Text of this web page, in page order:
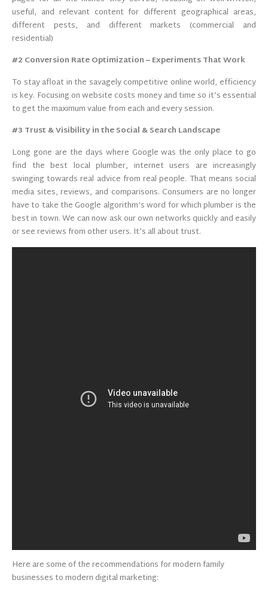
useful, and relevant content for different geographical areas,
different pests, and different markets (commercial and
residential)
#2 Conversion Rate Optimization – Experiments That Work
To stay afloat in the savagely competitive online world, efficiency
is key. Focusing on website costs money and time so it’s essential
to get the maximum value from each and every session.
#3 Trust & Visibility in the Social & Search Landscape
Long gone are the days where Google was the only place to go
find the best local plumber, internet users are increasingly
swinging towards real advice from real people. That means social
media sites, reviews, and comparisons. Consumers are no longer
have to take the Google algorithm’s word for which plumber is the
best in town. We can now ask our own networks quickly and easily
or see reviews from other users. It’s all about trust.
Here are some of the recommendations for modern family
businesses to modern digital marketing: